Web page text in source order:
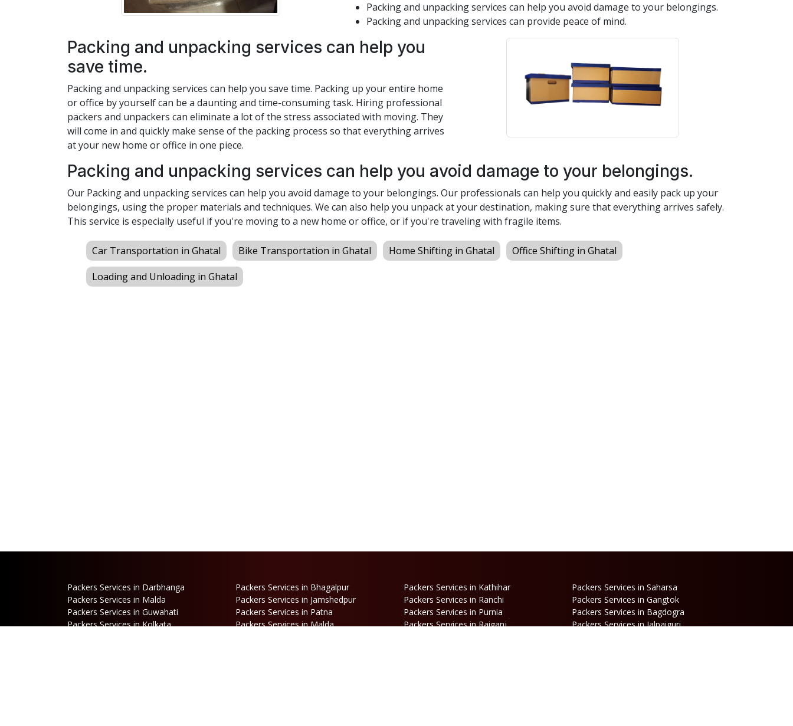
Packing and unpacking services can help you avoid damage to your belongings.
Packing and unpacking services can provide peace of mind.
Packing and unpacking services can help you
save time.
Packing and unpacking services can help you save time. Packing up your entire home
or office by yourself can be a daunting and time-consuming task. Hiring professional
packers and unpackers can eliminate a lot of the stress associated with moving. They
will come in and quickly make sense of the packing process so that everything arrives
at your new home or office in one piece.
Packing and unpacking services can help you avoid damage to your belongings.
Our Packing and unpacking services can help you avoid damage to your belongings. Our professionals can help you quickly and easily pack up your
belongings, using the proper materials and techniques. We can also help you unpack at your destination, making sure that everything arrives safely.
This service is especially useful if you're moving to a new home or office, or if you're traveling with fragile items.
Car Transportation in Ghatal Bike Transportation in Ghatal Home Shifting in Ghatal
Office Shifting in Ghatal
Loading and Unloading in Ghatal
Packers Services in Darbhanga Packers Services in Bhagalpur Packers Services in Kathihar
Packers Services in Saharsa
Packers Services in Malda
Packers Services in Jamshedpur Packers Services in Ranchi
Packers Services in Gangtok
Packers Services in Guwahati
Packers Services in Patna Packers Services in Purnia
Packers Services in Bagdogra
Packers Services in Kolkata
Packers Services in Malda Packers Services in Raiganj
Packers Services in Jalpaiguri